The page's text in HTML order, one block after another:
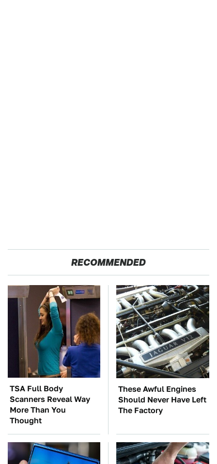
RECOMMENDED
TSA Full Body
Scanners Reveal Way
More Than You
Thought
These Awful Engines
Should Never Have Left
The Factory